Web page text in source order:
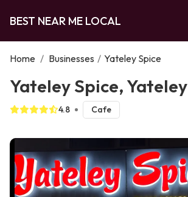
BEST NEAR ME LOCAL
Home / Businesses / Yateley Spice
Yateley Spice, Yateley
4.8 Cafe